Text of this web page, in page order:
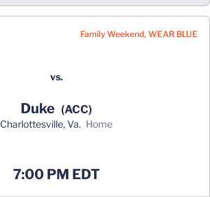
Family Weekend, WEAR BLUE
vs.
Duke (ACC)
Charlottesville, Va. home
7:00 PM EDT